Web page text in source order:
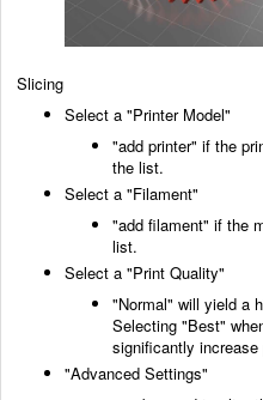
Slicing
Select a "Printer Model"
"add printer" if the
the list.
Select a "Filament"
"add filament" if the
list.
Select a "Print Quality"
"Normal" will yield a
Selecting "Best"
significantly
"Advanced Settings"